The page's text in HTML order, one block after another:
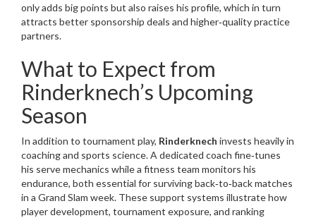
only adds big points but also raises his profile, which in turn
attracts better sponsorship deals and higher‑quality practice
partners.
What to Expect from
Rinderknech’s Upcoming
Season
In addition to tournament play, Rinderknech invests heavily in
coaching and sports science. A dedicated coach fine‑tunes
his serve mechanics while a fitness team monitors his
endurance, both essential for surviving back‑to‑back matches
in a Grand Slam week. These support systems illustrate how
player development, tournament exposure, and ranking